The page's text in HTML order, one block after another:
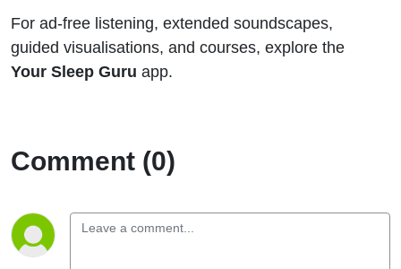
For ad-free listening, extended soundscapes,
guided visualisations, and courses, explore the
Your Sleep Guru app.
Comment (0)